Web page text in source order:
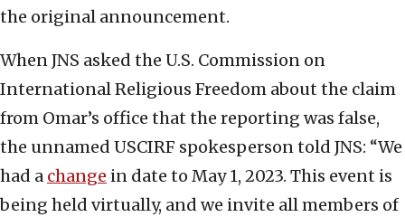
the original announcement.
When JNS asked the U.S. Commission on
International Religious Freedom about the claim
from Omar’s office that the reporting was false,
the unnamed USCIRF spokesperson told JNS: “We
had a change in date to May 1, 2023. This event is
being held virtually, and we invite all members of